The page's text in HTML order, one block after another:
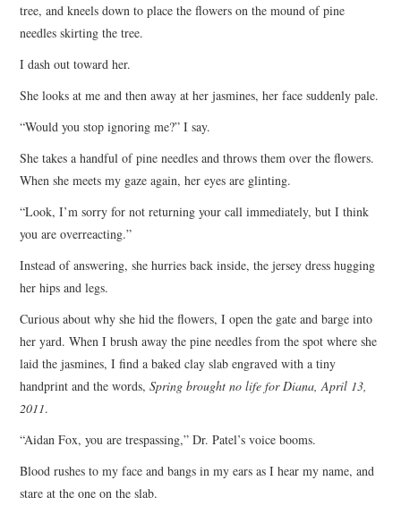
tree, and kneels down to place the flowers on the mound of pine
needles skirting the tree.
I dash out toward her.
She looks at me and then away at her jasmines, her face suddenly pale.
“Would you stop ignoring me?” I say.
She takes a handful of pine needles and throws them over the flowers.
When she meets my gaze again, her eyes are glinting.
“Look, I’m sorry for not returning your call immediately, but I think
you are overreacting.”
Instead of answering, she hurries back inside, the jersey dress hugging
her hips and legs.
Curious about why she hid the flowers, I open the gate and barge into
her yard. When I brush away the pine needles from the spot where she
laid the jasmines, I find a baked clay slab engraved with a tiny
handprint and the words,Spring brought no life for Diana, April 13,
2011.
“Aidan Fox, you are trespassing,” Dr. Patel’s voice booms.
Blood rushes to my face and bangs in my ears as I hear my name, and
stare at the one on the slab.